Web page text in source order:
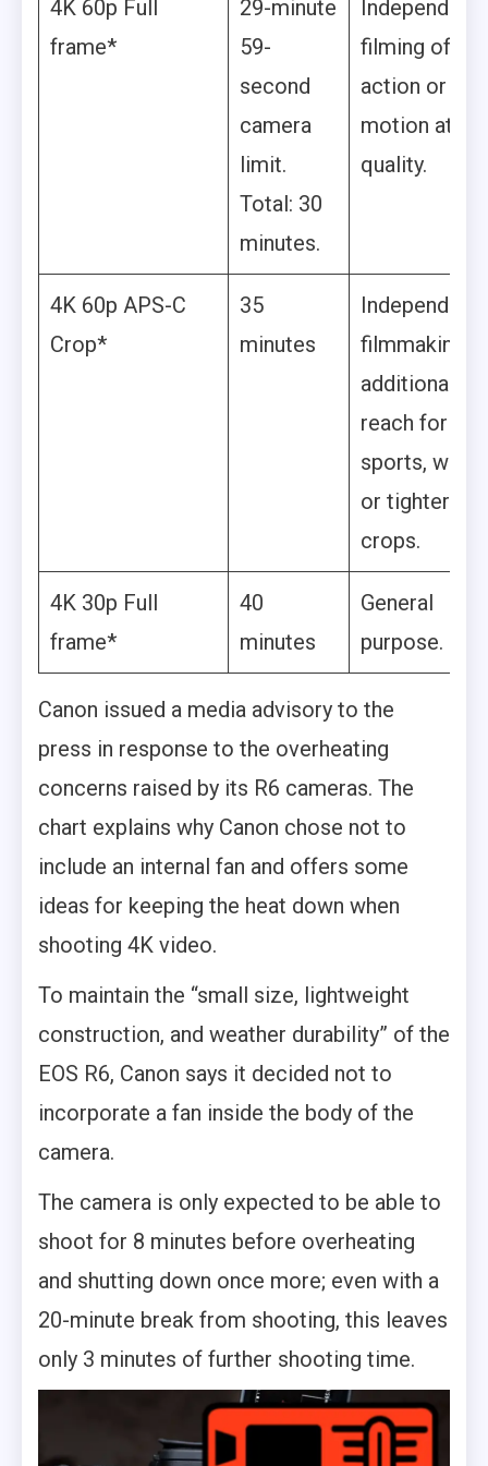
4K 60p Full
frame*
29-minute
59-
second
camera
limit.
Total: 30
minutes.
Independent
filming of
action or
motion at
quality.
4K 60p APS-C
Crop*
35
minutes
Independent
filmmaking,
additional
reach for
sports,
or tighter
crops.
4K 30p Full
frame*
40
minutes
General
purpose.
Canon issued a media advisory to the
press in response to the overheating
concerns raised by its R6 cameras. The
chart explains why Canon chose not to
include an internal fan and offers some
ideas for keeping the heat down when
shooting 4K video.
To maintain the “small size, lightweight
construction, and weather durability” of the
EOS R6, Canon says it decided not to
incorporate a fan inside the body of the
camera.
The camera is only expected to be able to
shoot for 8 minutes before overheating
and shutting down once more; even with a
20-minute break from shooting, this leaves
only 3 minutes of further shooting time.